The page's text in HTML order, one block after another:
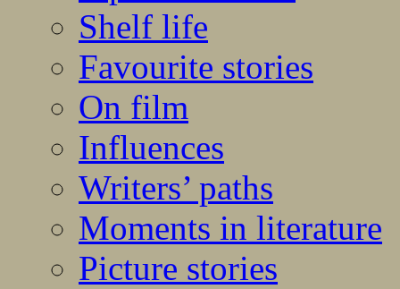
Shelf life
Favourite stories
On film
Influences
Writers’ paths
Moments in literature
Picture stories